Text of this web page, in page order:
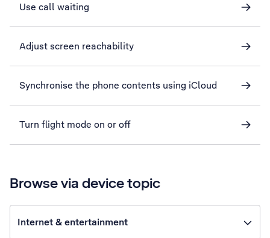
Use call waiting
Adjust screen reachability
Synchronise the phone contents using iCloud
Turn flight mode on or off
Browse via device topic
Internet & entertainment